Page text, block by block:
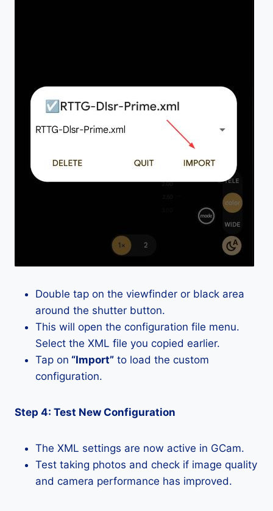
Double tap on the viewfinder or black area
around the shutter button.
This will open the configuration file menu.
Select the XML file you copied earlier.
Tap on “Import” to load the custom
configuration.
Step 4: Test New Configuration
The XML settings are now active in GCam.
Test taking photos and check if image quality
and camera performance has improved.